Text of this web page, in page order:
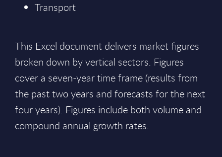
Transport
This Excel document delivers market figures
broken down by vertical sectors. Figures
cover a seven-year time frame (results from
the past two years and forecasts for the next
four years). Figures include both volume and
compound annual growth rates.